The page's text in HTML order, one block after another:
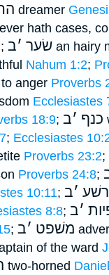
dreamer
hath cases,
שׂער ׳ב an hairy
Nahum 1:2;
anger Proverbs
Ecclesiastes
18:9; כנף ׳ב
; Ecclesiastes
Proverbs 23:2;
Proverbs 24:8;
10:11; רשׁע ׳ב
8:8; ׳ב
; משׁפט ׳ב
of the ward
two-horned